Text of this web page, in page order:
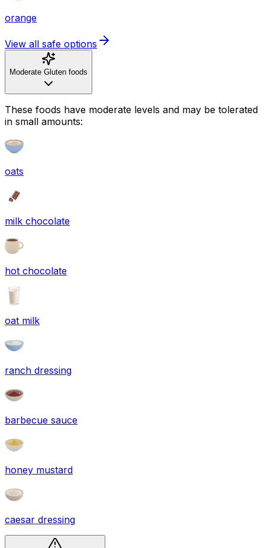
orange
View all safe options
Moderate Gluten foods
These foods have moderate levels and may be tolerated
in small amounts:
oats
milk chocolate
hot chocolate
oat milk
ranch dressing
barbecue sauce
honey mustard
caesar dressing